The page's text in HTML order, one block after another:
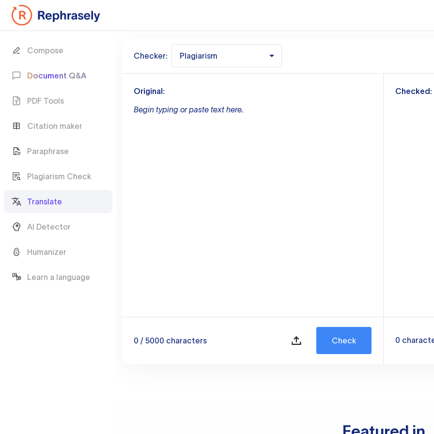
Compose
Document Q&A
PDF Tools
Citation maker
Paraphrase
Plagiarism Check
Translate
AI Detector
Humanizer
Learn a language
Checker: Plagiarism
Original:
Begin typing or paste text here.
0 / 5000 characters Check
Checked:
0